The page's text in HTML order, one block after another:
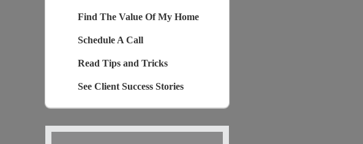
Find The Value Of My Home
Schedule A Call
Read Tips and Tricks
See Client Success Stories